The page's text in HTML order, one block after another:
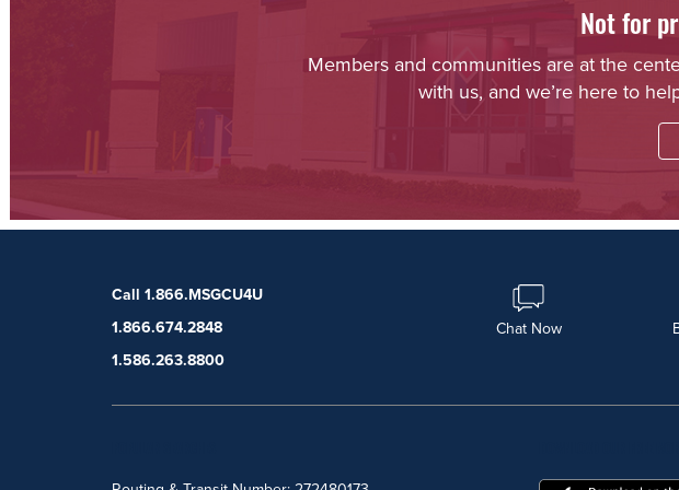
Not for
Members and communities are at the
with us, and we’re here to
Call 1.866.MSGCU4U
1.866.674.2848
1.586.263.8800
Chat Now